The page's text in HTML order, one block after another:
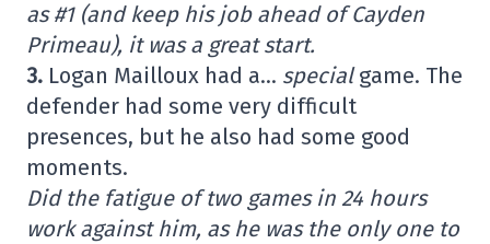
as #1 (and keep his job ahead of Cayden
Primeau), it was a great start.
3. Logan Mailloux had a… specialgame. The
defender had some very difficult
presences, but he also had some good
moments.
Did the fatigue of two games in 24 hours
work against him, as he was the only one to